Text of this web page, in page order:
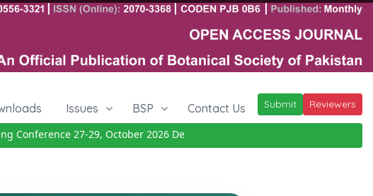
Issues BSP Contact Us Submit Reviewers
Conference 27-29, October 2026Details